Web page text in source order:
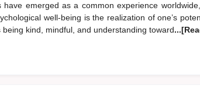
have emerged as a common experience
well-being is the realization of one’s
kind, mindful, and understanding toward